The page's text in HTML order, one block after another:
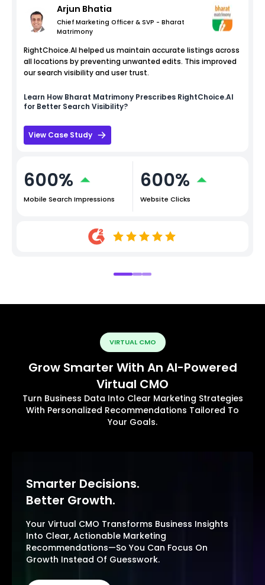
Arjun Bhatia
Chief Marketing Officer & SVP - Bharat
Matrimony
RightChoice.AI helped us maintain accurate listings across
all locations by preventing unwanted edits. This improved
our search visibility and user trust.
Learn How Bharat Matrimony Prescribes RightChoice.AI
for Better Search Visibility?
View Case Study
600%
Mobile Search Impressions
600%
Website Clicks
VIRTUAL CMO
Grow Smarter With An AI-Powered
Virtual CMO
Turn Business Data Into Clear Marketing Strategies
With Personalized Recommendations Tailored To
Your Goals.
Smarter Decisions.
Better Growth.
Your Virtual CMO Transforms Business Insights
Into Clear, Actionable Marketing
Recommendations—So You Can Focus On
Growth Instead Of Guesswork.